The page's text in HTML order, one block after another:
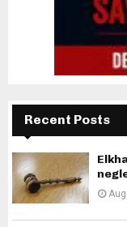
Recent Posts